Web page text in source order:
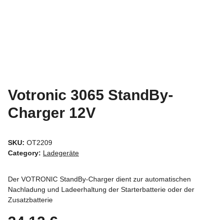
Votronic 3065 StandBy-
Charger 12V
SKU: OT2209
Category: Ladegeräte
Der VOTRONIC StandBy-Charger dient zur automatischen
Nachladung und Ladeerhaltung der Starterbatterie oder der
Zusatzbatterie